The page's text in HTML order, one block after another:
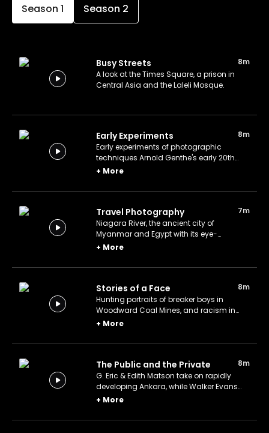
Season 1 Season 2
Busy Streets
8m
A look at the Times Square, a prison in
Central Asia and the Laleli Mosque.
Early Experiments
8m
Early experiments of photographic
techniques Arnold Genthe's early 20th
century New Orleans, Toni Frissell's
War II.
+ More
Travel Photography
7m
Niagara River, the ancient city of
Myanmar and Egypt with its eye-
catching architecture.
+ More
Stories of a Face
8m
Hunting portraits of breaker boys in
Woodward Coal Mines, and racism in
Mississippi through the lens of legendary
+ More
The Public and the Private
8m
G. Eric & Edith Matson take on rapidly
developing Ankara, while Walker Evans
turns his camera to an uneventful
+ More